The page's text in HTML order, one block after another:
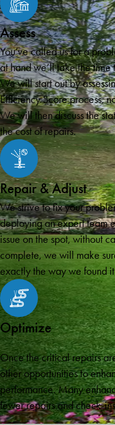
Assess
You’ve called us for a
at hand we’ll take the
We will start out by
Efficiency Score process,
We will then discuss the
the cost of repairs.
Repair & Adjust
We strive to fix your
deploying an expert team
issue on the spot, without
complete, we will make
exactly the way we found
Optimize
Once the critical repairs
other opportunities to
performance. Many
fewer repairs and check-